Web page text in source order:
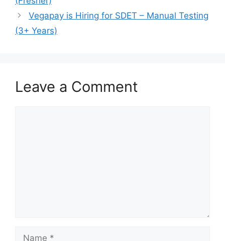
Vegapay is Hiring for SDET – Manual Testing
(3+ Years)
Leave a Comment